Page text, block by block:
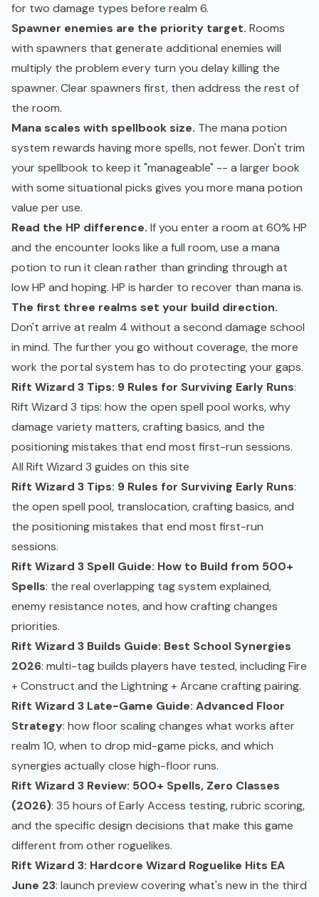
for two damage types before realm 6.
Spawner enemies are the priority target. Rooms
with spawners that generate additional enemies will
multiply the problem every turn you delay killing the
spawner. Clear spawners first, then address the rest of
the room.
Mana scales with spellbook size. The mana potion
system rewards having more spells, not fewer. Don't trim
your spellbook to keep it "manageable" -- a larger book
with some situational picks gives you more mana potion
value per use.
Read the HP difference. If you enter a room at 60% HP
and the encounter looks like a full room, use a mana
potion to run it clean rather than grinding through at
low HP and hoping. HP is harder to recover than mana is.
The first three realms set your build direction.
Don't arrive at realm 4 without a second damage school
in mind. The further you go without coverage, the more
work the portal system has to do protecting your gaps.
Rift Wizard 3 Tips: 9 Rules for Surviving Early Runs:
Rift Wizard 3 tips: how the open spell pool works, why
damage variety matters, crafting basics, and the
positioning mistakes that end most first-run sessions.
All Rift Wizard 3 guides on this site
Rift Wizard 3 Tips: 9 Rules for Surviving Early Runs:
the open spell pool, translocation, crafting basics, and
the positioning mistakes that end most first-run
sessions.
Rift Wizard 3 Spell Guide: How to Build from 500+
Spells: the real overlapping tag system explained,
enemy resistance notes, and how crafting changes
priorities.
Rift Wizard 3 Builds Guide: Best School Synergies
2026: multi-tag builds players have tested, including Fire
+ Construct and the Lightning + Arcane crafting pairing.
Rift Wizard 3 Late-Game Guide: Advanced Floor
Strategy: how floor scaling changes what works after
realm 10, when to drop mid-game picks, and which
synergies actually close high-floor runs.
Rift Wizard 3 Review: 500+ Spells, Zero Classes
(2026): 35 hours of Early Access testing, rubric scoring,
and the specific design decisions that make this game
different from other roguelikes.
Rift Wizard 3: Hardcore Wizard Roguelike Hits EA
June 23: launch preview covering what's new in the third